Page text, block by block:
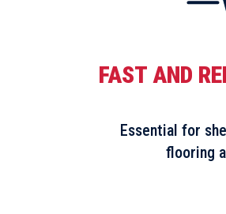
FAST AND
Essential for
flooring